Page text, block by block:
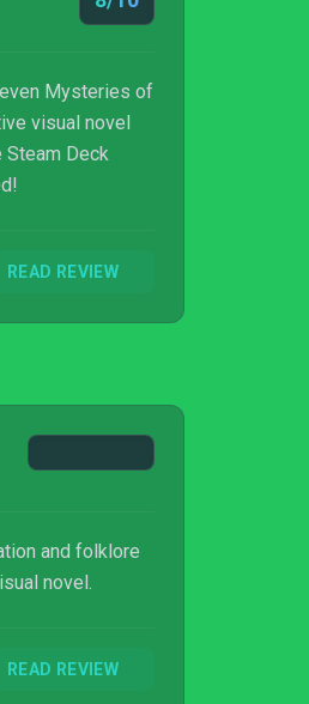
Mysteries of
visual novel
Deck
READ REVIEW
and folklore
novel.
READ REVIEW